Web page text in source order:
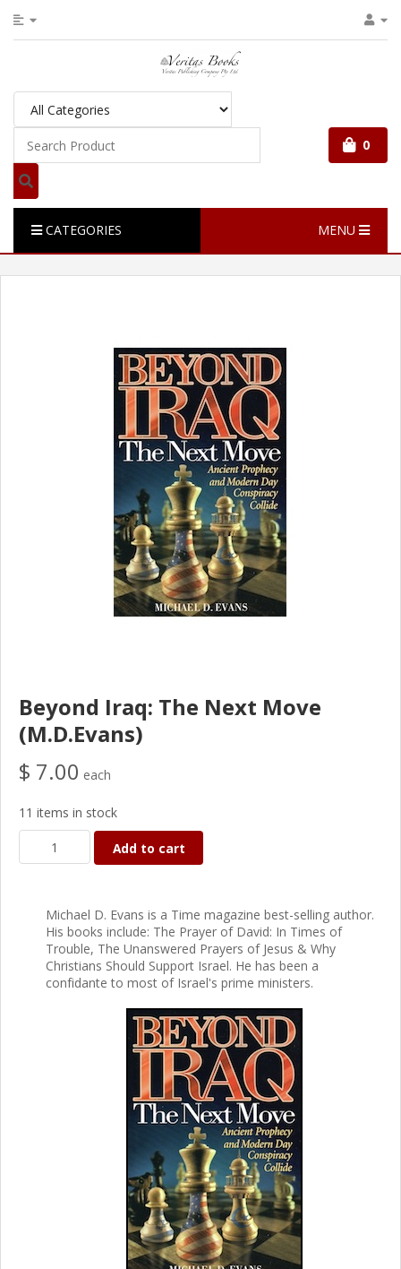
0
CATEGORIES MENU
Beyond Iraq: The Next Move
(M.D.Evans)
$ 7.00 each
11 items in stock
Add to cart
Michael D. Evans is a Time magazine best-selling author.
His books include: The Prayer of David: In Times of
Trouble, The Unanswered Prayers of Jesus & Why
Christians Should Support Israel. He has been a
confidante to most of Israel's prime ministers.